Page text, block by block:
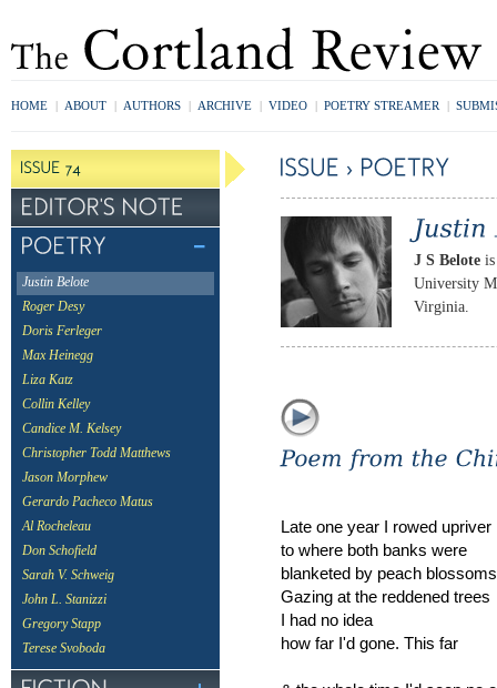
HOME | ABOUT | AUTHORS | ARCHIVE | VIDEO | POETRY STREAMER |
Justin Belote
Roger Desy
Doris Ferleger
Max Heinegg
Liza Katz
Collin Kelley
Candice M. Kelsey
Christopher Todd Matthews
Jason Morphew
Gerardo Pacheco Matus
Al Rocheleau
Don Schofield
Sarah V. Schweig
John L. Stanizzi
Gregory Stapp
Terese Svoboda
J S Belote
University
Virginia.
Late one year I rowed upriver
to where both banks were
blanketed by peach
Gazing at the reddened trees
I had no idea
how far I'd gone. This far